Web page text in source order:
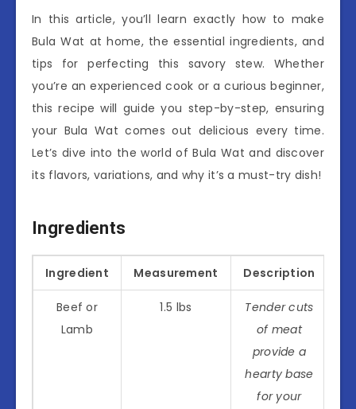
In this article, you’ll learn exactly how to make
Bula Wat at home, the essential ingredients, and
tips for perfecting this savory stew. Whether
you’re an experienced cook or a curious beginner,
this recipe will guide you step-by-step, ensuring
your Bula Wat comes out delicious every time.
Let’s dive into the world of Bula Wat and discover
its flavors, variations, and why it’s a must-try dish!
Ingredients
Ingredient Measurement Description
Beef or
Lamb
1.5 lbs
Tender cuts
of meat
provide a
hearty base
for your